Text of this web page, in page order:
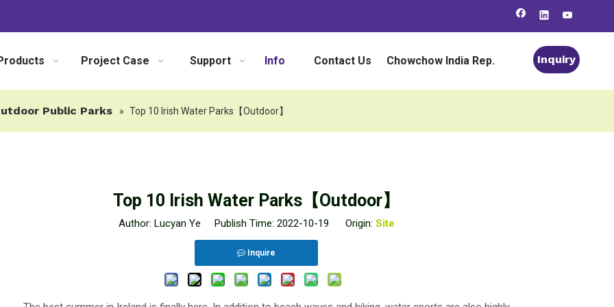
Project Case Support Info Contact Us Chowchow India Rep. Inquiry
Public Parks » Top 10 Irish Water Parks【Outdoor】
Top 10 Irish Water Parks【Outdoor】
Author: Lucyan Ye Publish Time: 2022-10-19 Origin: Site
Inquire